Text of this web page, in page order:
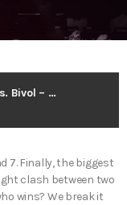
Fight 12 Round 7 – Beterbiev vs. Bivol – Mega Fight
7. Finally, the biggest
clash between two
wins? We break it